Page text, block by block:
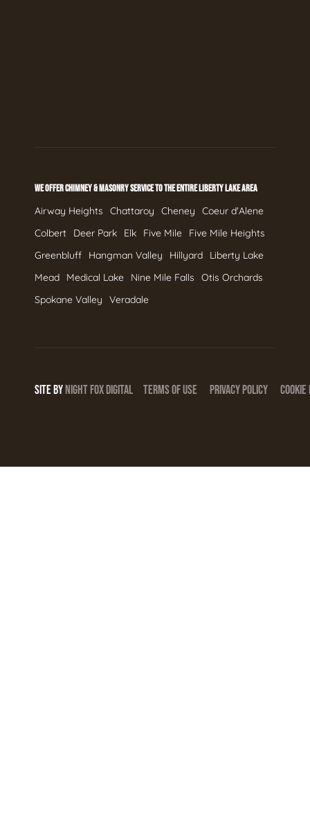
WE OFFER CHIMNEY & MASONRY SERVICE TO THE ENTIRE LIBERTY LAKE AREA
Airway Heights Chattaroy Cheney
Coeur d'Alene
Colbert
Deer Park Elk Five Mile
Five Mile Heights
Greenbluff
Hangman Valley Hillyard
Liberty Lake
Mead
Medical Lake Nine Mile Falls
Otis Orchards
Spokane Valley
Veradale
SITE BYNIGHTFOXDIGITAL TERMS OF USE PRIVACY POLICY COOKIE